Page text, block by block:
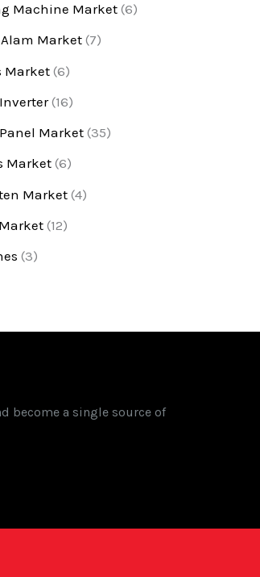
Machine Market (6)
Market(7)
Market(6)
(16)
Market (35)
Market (6)
Market(4)
(12)
(3)
become a single source of